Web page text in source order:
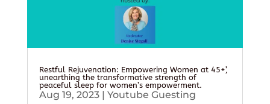
Restful Rejuvenation: Empowering Women at 45+’,
unearthing the transformative strength of
peaceful sleep for women’s empowerment.
Aug 19, 2023| Youtube Guesting